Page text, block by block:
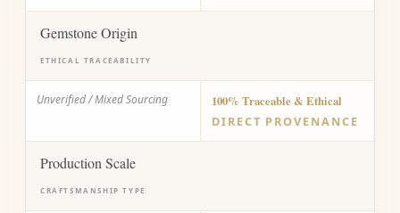
Gemstone Origin
ETHICAL TRACEABILITY
Unverified / Mixed Sourcing
100% Traceable & Ethical
DIRECT PROVENANCE
Production Scale
CRAFTSMANSHIP TYPE